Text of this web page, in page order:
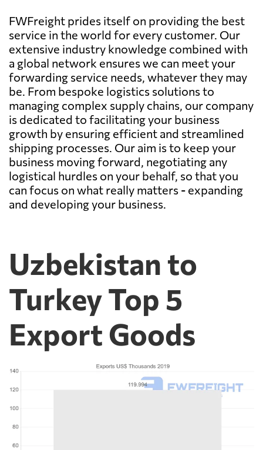
FWFreight prides itself on providing the best
service in the world for every customer. Our
extensive industry knowledge combined with
a global network ensures we can meet your
forwarding service needs, whatever they may
be. From bespoke logistics solutions to
managing complex supply chains, our company
is dedicated to facilitating your business
growth by ensuring efficient and streamlined
shipping processes. Our aim is to keep your
business moving forward, negotiating any
logistical hurdles on your behalf, so that you
can focus on what really matters - expanding
and developing your business.
Uzbekistan to
Turkey Top 5
Export Goods